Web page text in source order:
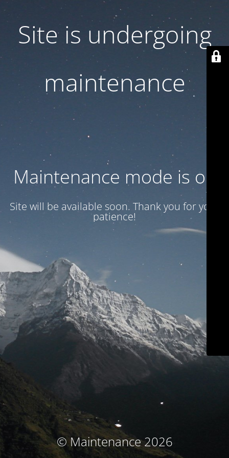
Site is undergoing
maintenance
Maintenance mode is on
Site will be available soon. Thank you for your
patience!
© Maintenance 2026